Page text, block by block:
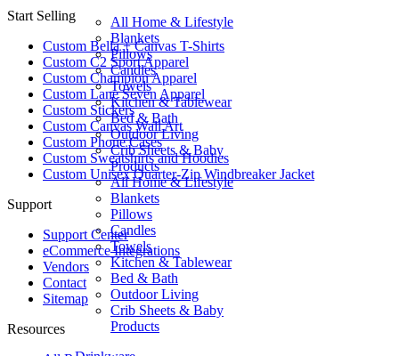
All Home & Lifestyle
Blankets
Pillows
Candles
Towels
Kitchen & Tablewear
Bed & Bath
Outdoor Living
Crib Sheets & Baby
Products
All Home & Lifestyle
Blankets
Pillows
Candles
Towels
Kitchen & Tablewear
Bed & Bath
Outdoor Living
Crib Sheets & Baby
Products
Start Selling
Custom Bella + Canvas T-Shirts
Custom C2 Sport Apparel
Custom Champion Apparel
Custom Lane Seven Apparel
Custom Stickers
Custom Canvas Wall Art
Custom Phone Cases
Custom Sweatshirts and Hoodies
Custom Unisex Quarter-Zip Windbreaker Jacket
Support
Support Center
eCommerce Integrations
Vendors
Contact
Sitemap
Resources